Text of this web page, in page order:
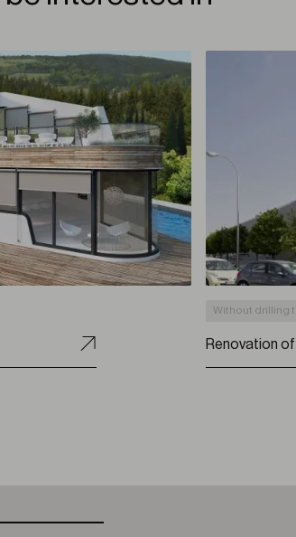
Without drilling
Renovation